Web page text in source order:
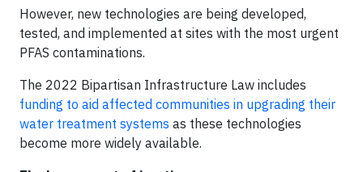
However, new technologies are being developed,
tested, and implemented at sites with the most urgent
PFAS contaminations.
The 2022 Bipartisan Infrastructure Law includes
funding to aid affected communities in upgrading their
water treatment systems as these technologies
become more widely available.